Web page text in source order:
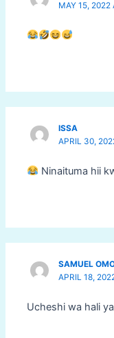
MAY 15, 2022
ISSA
APRIL 30,
Ninaituma hii
SAMUEL
APRIL 18,
Ucheshi wa hali